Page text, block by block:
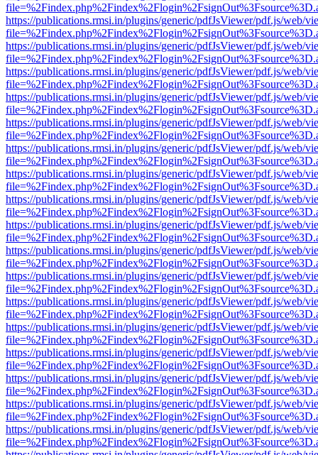
https://publications.rmsi.in/plugins/generic/pdfJsViewer/pdf.js/web/
https://publications.rmsi.in/plugins/generic/pdfJsViewer/pdf.js/web/
https://publications.rmsi.in/plugins/generic/pdfJsViewer/pdf.js/web/
https://publications.rmsi.in/plugins/generic/pdfJsViewer/pdf.js/web/
https://publications.rmsi.in/plugins/generic/pdfJsViewer/pdf.js/web/
https://publications.rmsi.in/plugins/generic/pdfJsViewer/pdf.js/web/
https://publications.rmsi.in/plugins/generic/pdfJsViewer/pdf.js/web/
https://publications.rmsi.in/plugins/generic/pdfJsViewer/pdf.js/web/
https://publications.rmsi.in/plugins/generic/pdfJsViewer/pdf.js/web/
https://publications.rmsi.in/plugins/generic/pdfJsViewer/pdf.js/web/
https://publications.rmsi.in/plugins/generic/pdfJsViewer/pdf.js/web/
https://publications.rmsi.in/plugins/generic/pdfJsViewer/pdf.js/web/
https://publications.rmsi.in/plugins/generic/pdfJsViewer/pdf.js/web/
https://publications.rmsi.in/plugins/generic/pdfJsViewer/pdf.js/web/
https://publications.rmsi.in/plugins/generic/pdfJsViewer/pdf.js/web/
https://publications.rmsi.in/plugins/generic/pdfJsViewer/pdf.js/web/
https://publications.rmsi.in/plugins/generic/pdfJsViewer/pdf.js/web/